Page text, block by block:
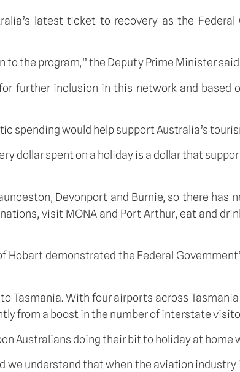
latest ticket to recovery as the
the program,” the Deputy Prime Minister
further inclusion in this network and based
spending would help support Australia’s
dollar spent on a holiday is a dollar that
Devonport and Burnie, so there has
visit MONA and Port Arthur, eat and
demonstrated the Federal
Tasmania. With four airports across
from a boost in the number of interstate
Australians doing their bit to holiday at
understand that when the aviation